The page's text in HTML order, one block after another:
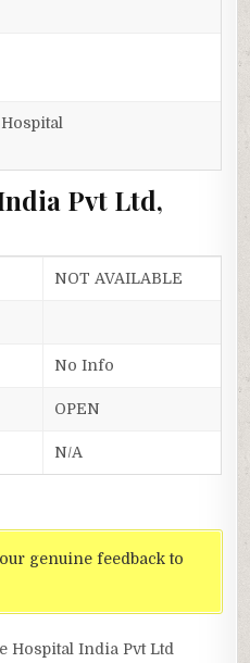
Pvt Ltd,
NOT AVAILABLE
No Info
OPEN
N/A
genuine feedback to
Hospital India Pvt Ltd